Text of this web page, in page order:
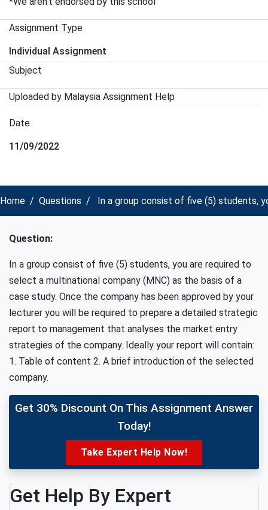
Assignment Type
Individual Assignment
Subject
Uploaded by Malaysia Assignment Help
Date
11/09/2022
Home Questions In a group consist of five (5) students,
Question:
In a group consist of five (5) students, you are required to
select a multinational company (MNC) as the basis of a
case study. Once the company has been approved by your
lecturer you will be required to prepare a detailed strategic
report to management that analyses the market entry
strategies of the company. Ideally your report will contain:
1. Table of content 2. A brief introduction of the selected
company.
Get 30% Discount On This Assignment Answer
Today!
Take Expert Help Now!
Get Help By Expert